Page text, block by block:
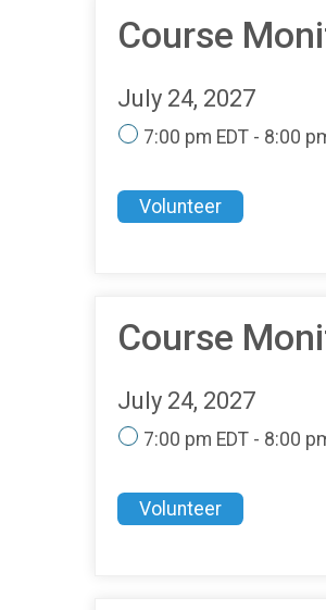
Course
July 24, 2027
7:00 pm EDT - 8:00
Volunteer
Course
July 24, 2027
7:00 pm EDT - 8:00
Volunteer